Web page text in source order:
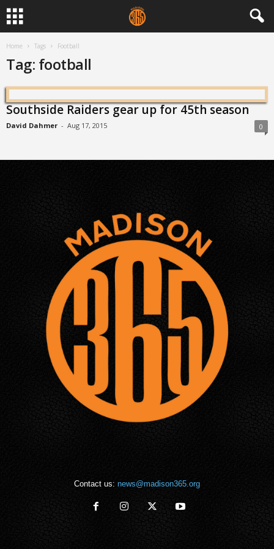
Home Tags Football
Tag: football
Southside Raiders gear up for 45th season
David Dahmer - Aug 17, 2015 0
Contact us: news@madison365.org